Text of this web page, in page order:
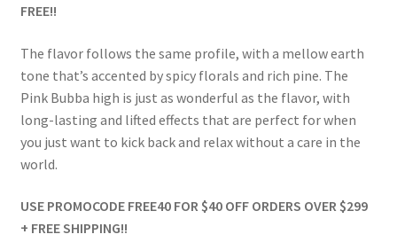
FREE!!
The flavor follows the same profile, with a mellow earth
tone that’s accented by spicy florals and rich pine. The
Pink Bubba high is just as wonderful as the flavor, with
long-lasting and lifted effects that are perfect for when
you just want to kick back and relax without a care in the
world.
USE PROMOCODE FREE40 FOR $40 OFF ORDERS OVER $299
+ FREE SHIPPING!!